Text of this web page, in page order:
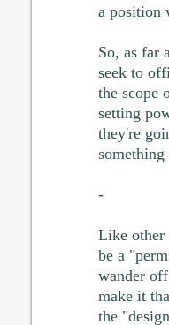
a position
So, as far
seek to
the scope
setting
they're
something
-
Like other
be a
wander
make it
the